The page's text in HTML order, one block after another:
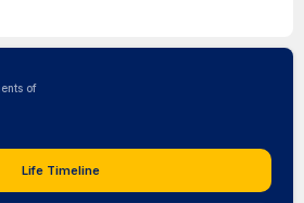
of
Life Timeline